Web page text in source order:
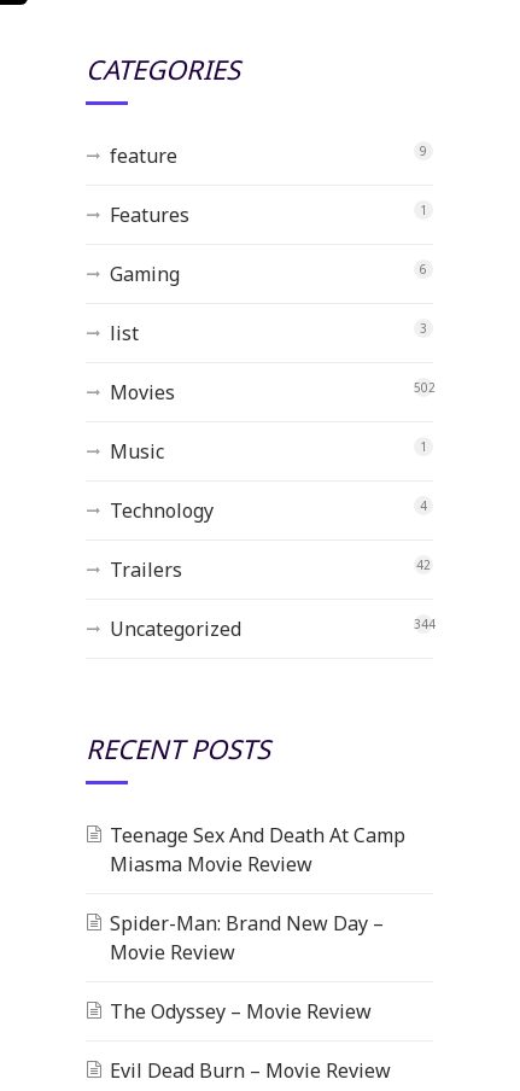
CATEGORIES
feature 9
Features 1
Gaming 6
list 3
Movies 502
Music 1
Technology 4
Trailers 42
Uncategorized 344
RECENT POSTS
Teenage Sex And Death At Camp
Miasma Movie Review
Spider-Man: Brand New Day –
Movie Review
The Odyssey – Movie Review
Evil Dead Burn – Movie Review